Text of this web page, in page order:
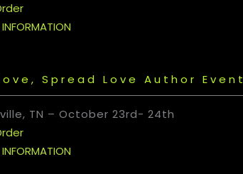
Spread Love Author Event
TN – October 23rd- 24th